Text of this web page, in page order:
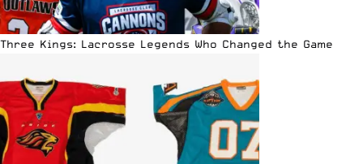
Three Kings: Lacrosse Legends Who Changed the Game